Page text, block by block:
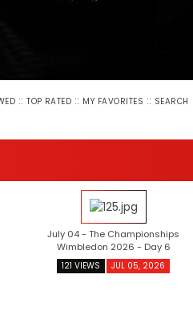
::TOP RATED :: MY FAVORITES :: SEARCH
July 04 - The Championships
Wimbledon 2026 - Day 6
121 VIEWS JUL 05, 2026